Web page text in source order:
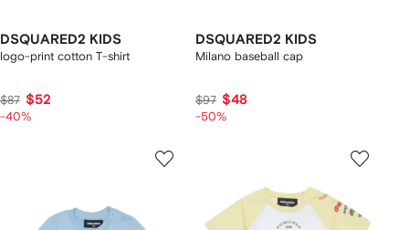
DSQUARED2 KIDS
logo-print cotton T-shirt
$87 $52
-40%
DSQUARED2 KIDS
Milano baseball cap
$97 $48
-50%